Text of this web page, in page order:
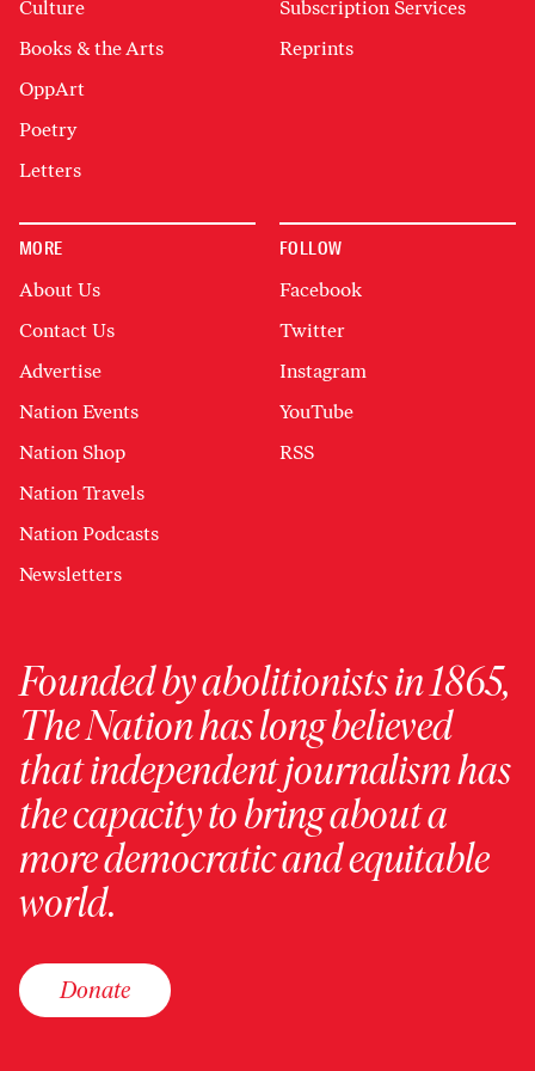
Culture
Books & the Arts
OppArt
Poetry
Letters
Subscription Services
Reprints
MORE
About Us
Contact Us
Advertise
Nation Events
Nation Shop
Nation Travels
Nation Podcasts
Newsletters
FOLLOW
Facebook
Twitter
Instagram
YouTube
RSS
Founded by abolitionists in 1865,
The Nation has long believed
that independent journalism has
the capacity to bring about a
more democratic and equitable
world.
Donate